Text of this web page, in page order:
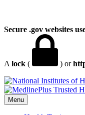
Secure .gov websites
A lock ( ) or
Menu